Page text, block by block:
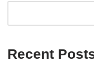
Recent